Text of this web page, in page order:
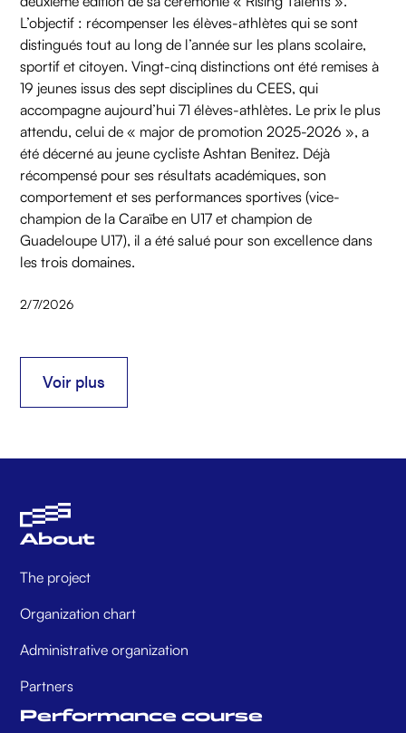
L’objectif : récompenser les élèves-athlètes qui se sont
distingués tout au long de l’année sur les plans scolaire,
sportif et citoyen. Vingt-cinq distinctions ont été remises à
19 jeunes issus des sept disciplines du CEES, qui
accompagne aujourd’hui 71 élèves-athlètes. Le prix le plus
attendu, celui de « major de promotion 2025-2026 », a
été décerné au jeune cycliste Ashtan Benitez. Déjà
récompensé pour ses résultats académiques, son
comportement et ses performances sportives (vice-
champion de la Caraïbe en U17 et champion de
Guadeloupe U17), il a été salué pour son excellence dans
les trois domaines.
2/7/2026
Voir plus
Voir plus
About
The project
Organization chart
Administrative organization
Partners
Performance course